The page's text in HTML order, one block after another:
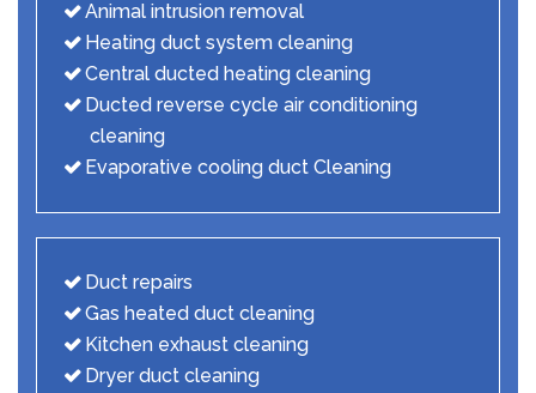
Animal intrusion removal
Heating duct system cleaning
Central ducted heating cleaning
Ducted reverse cycle air conditioning
cleaning
Evaporative cooling duct Cleaning
Duct repairs
Gas heated duct cleaning
Kitchen exhaust cleaning
Dryer duct cleaning